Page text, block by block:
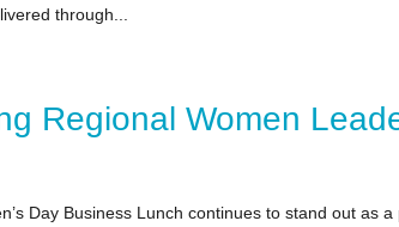
through...
Regional Women
Day Business Lunch continues to stand out as